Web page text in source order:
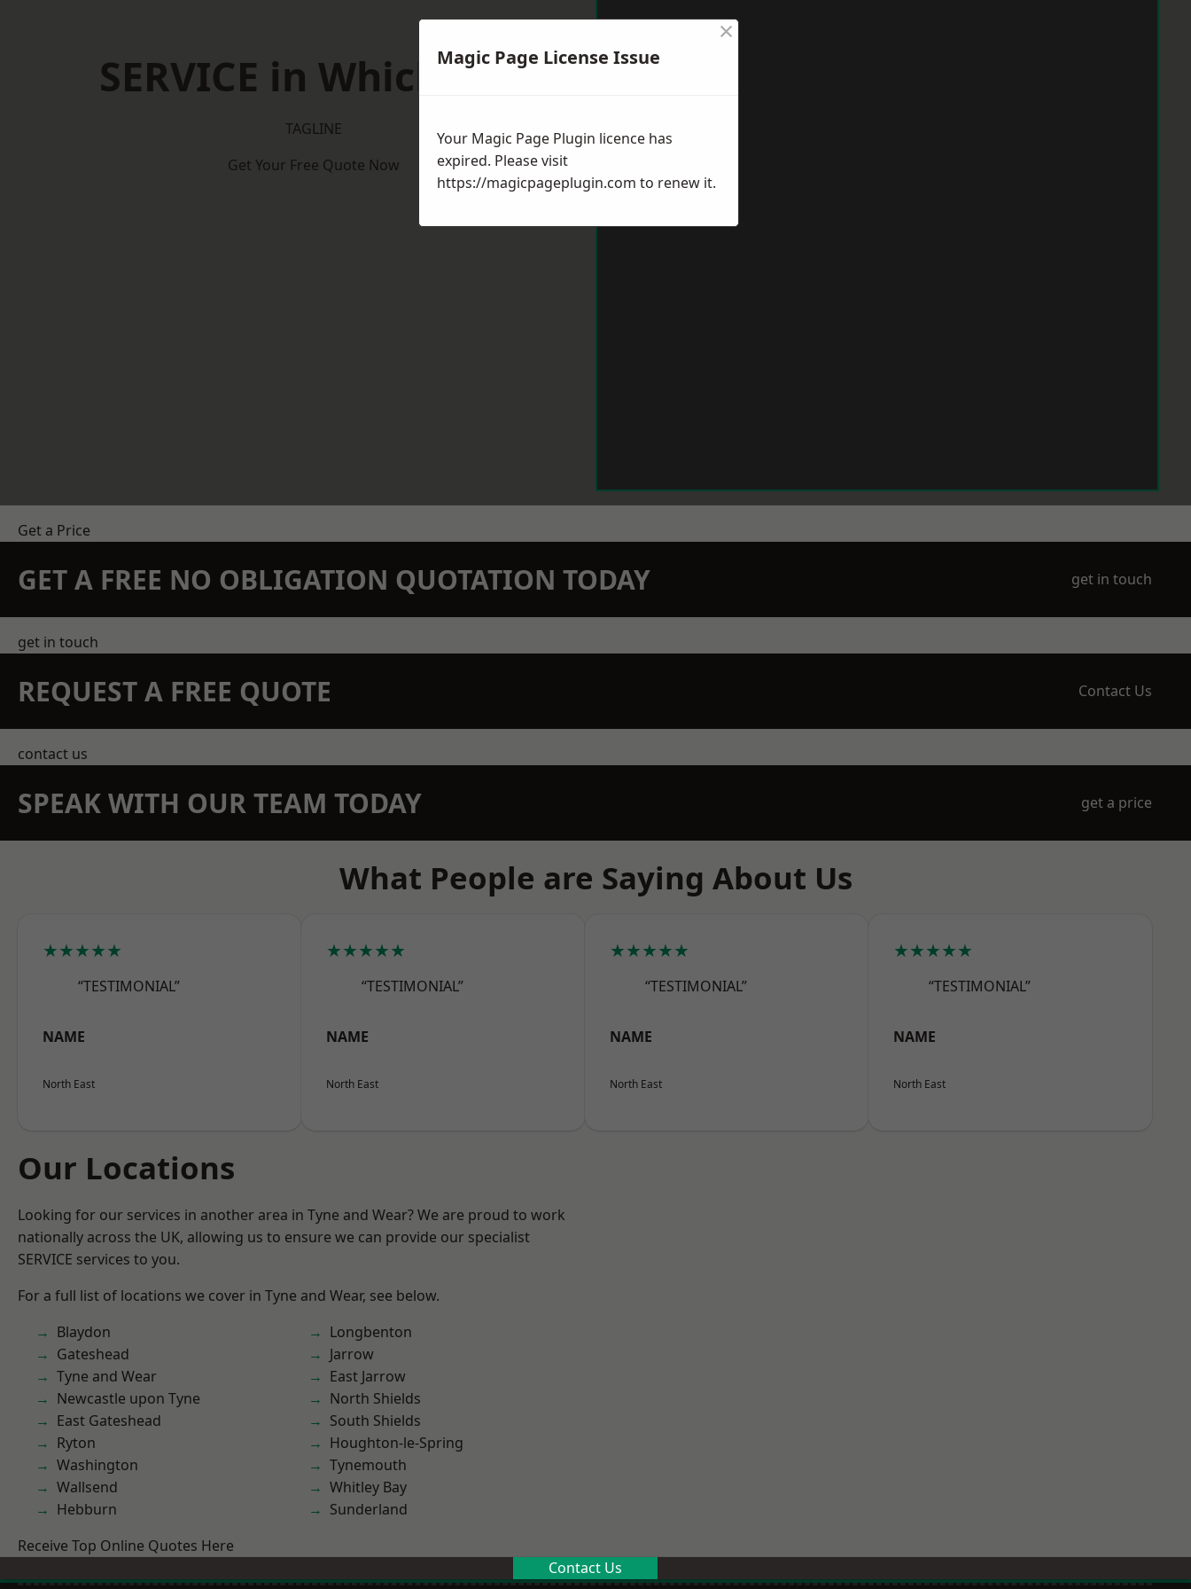
SERVICE in Whickham
TAGLINE
Get Your Free Quote Now
Get a Price
GET A FREE NO OBLIGATION QUOTATION TODAY get in touch
get in touch
REQUEST A FREE QUOTE Contact Us
contact us
SPEAK WITH OUR TEAM TODAY get a price
What People are Saying About Us
★★★★★
“TESTIMONIAL”
NAME
North East
★★★★★
“TESTIMONIAL”
NAME
North East
★★★★★
“TESTIMONIAL”
NAME
North East
★★★★★
“TESTIMONIAL”
NAME
North East
Our Locations
Looking for our services in another area in Tyne and Wear? We are proud to work
nationally across the UK, allowing us to ensure we can provide our specialist
SERVICE services to you.
For a full list of locations we cover in Tyne and Wear, see below.
Blaydon
Gateshead
Tyne and Wear
Newcastle upon Tyne
East Gateshead
Ryton
Washington
Wallsend
Hebburn
Longbenton
Jarrow
East Jarrow
North Shields
South Shields
Houghton-le-Spring
Tynemouth
Whitley Bay
Sunderland
Receive Top Online Quotes Here
Contact Us
Magic Page License Issue
×
Your Magic Page Plugin licence has
expired. Please visit
https://magicpageplugin.com to renew it.